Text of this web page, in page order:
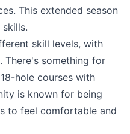
This extended season
skill levels, with
There's something for
hole courses with
is known for being
to feel comfortable and